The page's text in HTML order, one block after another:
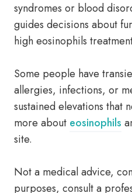
syndromes or blood
guides decisions about
high eosinophils
Some people have
allergies, infections, or
sustained elevations that
more about eosinophils
site.
Not a medical advice,
purposes, consult a